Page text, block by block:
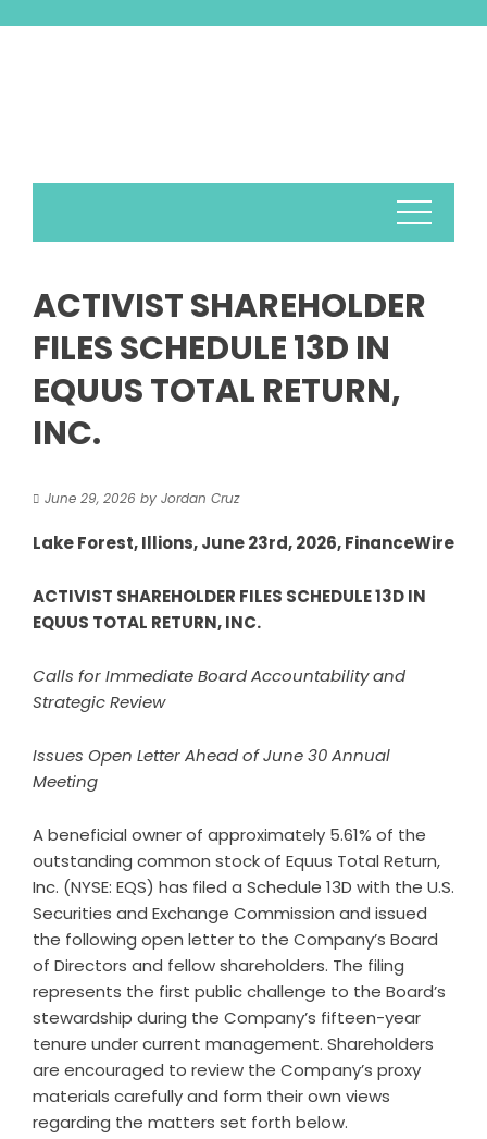
ACTIVIST SHAREHOLDER
FILES SCHEDULE 13D IN
EQUUS TOTAL RETURN,
INC.
June 29, 2026 by Jordan Cruz
Lake Forest, Illions, June 23rd, 2026, FinanceWire
ACTIVIST SHAREHOLDER FILES SCHEDULE 13D IN
EQUUS TOTAL RETURN, INC.
Calls for Immediate Board Accountability and
Strategic Review
Issues Open Letter Ahead of June 30 Annual
Meeting
A beneficial owner of approximately 5.61% of the
outstanding common stock of Equus Total Return,
Inc. (NYSE: EQS) has filed a Schedule 13D with the U.S.
Securities and Exchange Commission and issued
the following open letter to the Company’s Board
of Directors and fellow shareholders. The filing
represents the first public challenge to the Board’s
stewardship during the Company’s fifteen-year
tenure under current management. Shareholders
are encouraged to review the Company’s proxy
materials carefully and form their own views
regarding the matters set forth below.